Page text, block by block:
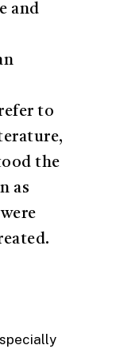
and
to
the
as